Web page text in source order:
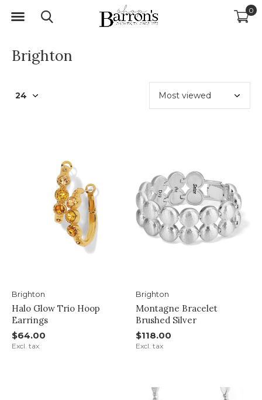
0
Brighton
Brighton
Halo Glow Trio Hoop
Earrings
$64.00
Excl. tax
Brighton
Montagne Bracelet
Brushed Silver
$118.00
Excl. tax